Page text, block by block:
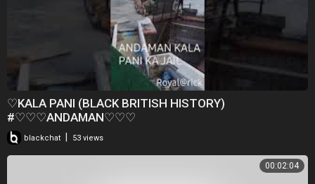
♡KALA PANI (BLACK BRITISH HISTORY)
#♡♡♡ANDAMAN♡♡♡
blackchat 53 views
00:02:04